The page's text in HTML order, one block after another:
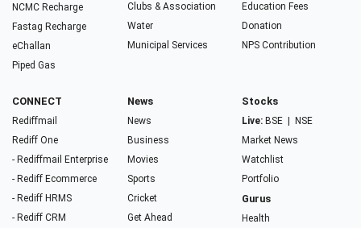
NCMC Recharge
Fastag Recharge
eChallan
Piped Gas
Clubs & Association
Water
Municipal Services
Education Fees
Donation
NPS Contribution
CONNECT
Rediffmail
Rediff One
- Rediffmail Enterprise
- Rediff Ecommerce
- Rediff HRMS
- Rediff CRM
News
News
Business
Movies
Sports
Cricket
Get Ahead
Stocks
Live: BSE
NSE
Market News
Watchlist
Portfolio
Gurus
Health